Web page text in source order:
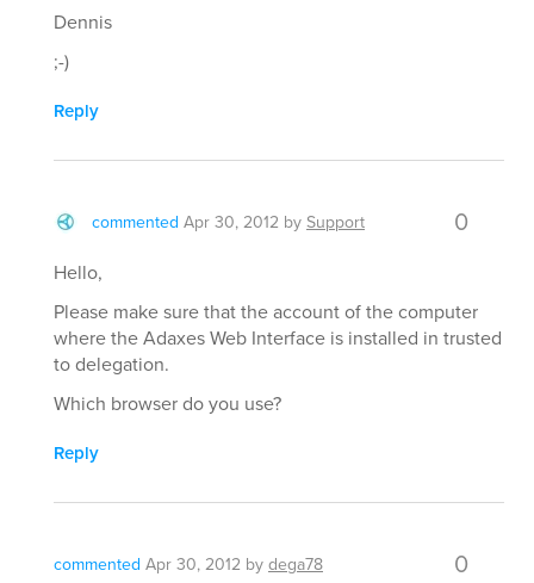
Dennis
;-)
Reply
commented Apr 30, 2012 by Support 0
Hello,
Please make sure that the account of the computer
where the Adaxes Web Interface is installed in trusted
to delegation.
Which browser do you use?
Reply
commented Apr 30, 2012 by dega78 0